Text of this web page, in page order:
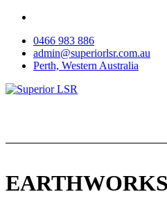
Skip
content0466 983 886
admin@superiorlsr.com.au
Perth, Western Australia